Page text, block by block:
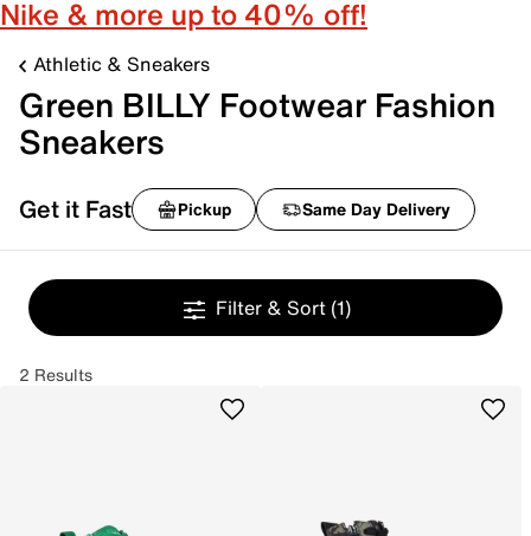
Nike & more up to 40% off!
Athletic & Sneakers
Green BILLY Footwear Fashion
Sneakers
Get it Fast Pickup Same Day Delivery
Filter & Sort (1)
2 Results